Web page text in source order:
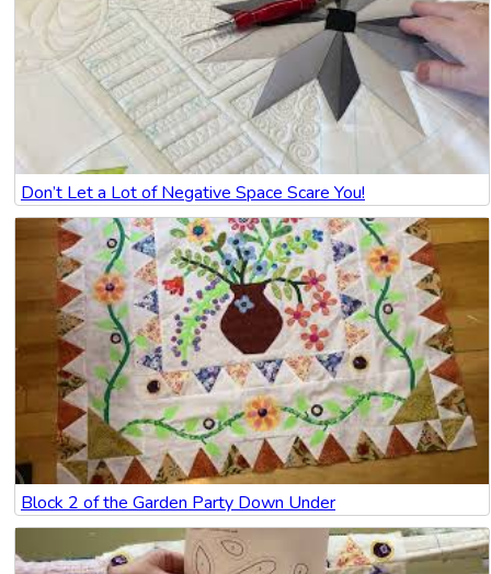
Don’t Let a Lot of Negative Space Scare You!
Block 2 of the Garden Party Down Under